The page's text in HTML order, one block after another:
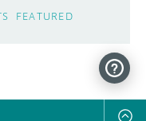
FEATURED